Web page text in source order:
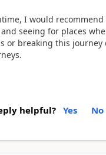
I would
seeing for places
or breaking this journey
helpful? Yes No